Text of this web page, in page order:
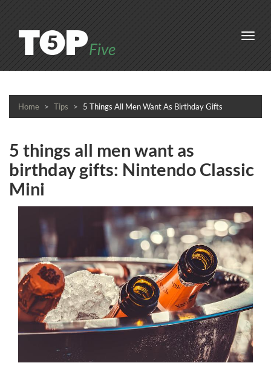
Home Tips 5 Things All Men Want As Birthday Gifts
5 things all men want as
birthday gifts: Nintendo Classic
Mini